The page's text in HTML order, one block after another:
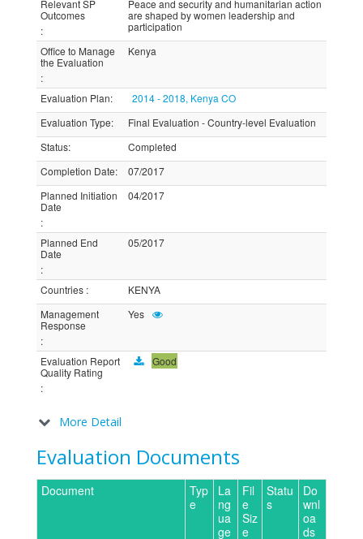
Relevant SP
Outcomes
:
Peace and security and humanitarian action
are shaped by women leadership and
participation
Office to Manage
the Evaluation
:
Kenya
Evaluation Plan:
2014 - 2018, Kenya CO
Evaluation Type:
Final Evaluation - Country-level Evaluation
Status:
Completed
Completion Date:
07/2017
Planned Initiation
Date
:
04/2017
Planned End
Date
:
05/2017
Countries :
KENYA
Management
Response
:
Yes
Evaluation Report
Quality Rating
:
Good
More Detail
Evaluation Documents
Document
Typ
e
La
ng
ua
ge
Fil
e
Siz
e
Statu
s
Do
wnl
oa
ds